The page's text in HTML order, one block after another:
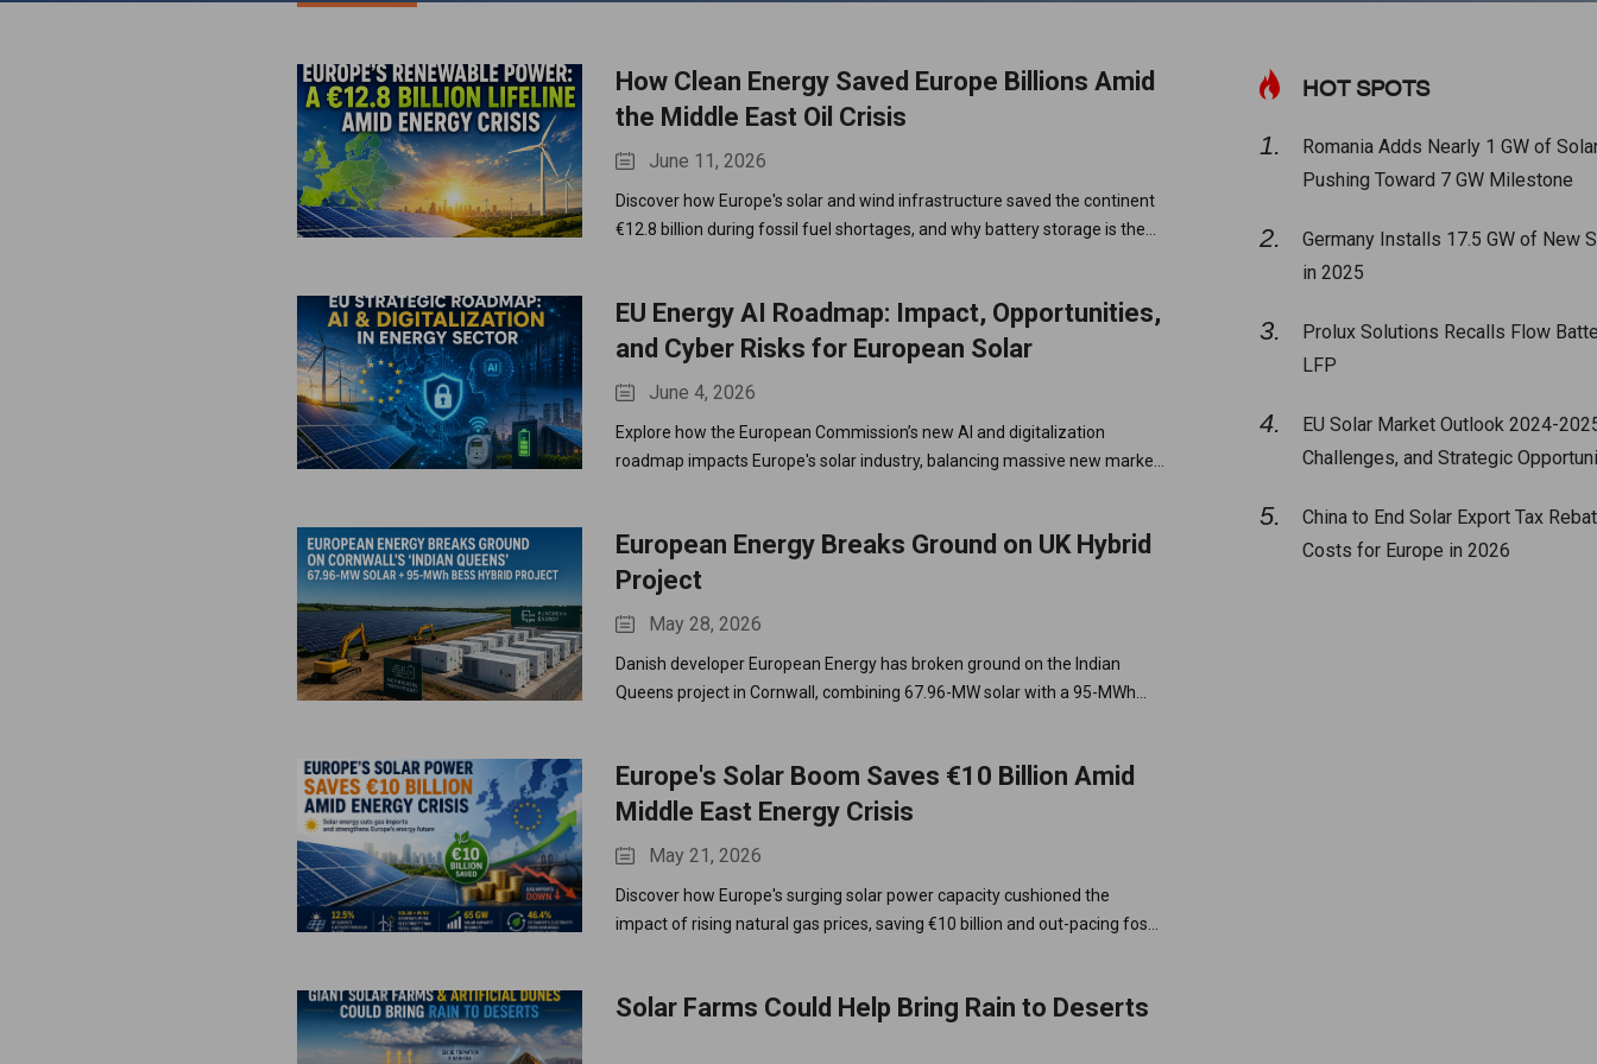
Show all brand
How Clean Energy Saved Europe Billions Amid
the Middle East Oil Crisis
June 11, 2026
Discover how Europe's solar and wind infrastructure saved the continent
€12.8 billion during fossil fuel shortages, and why battery storage is the
EU Energy AI Roadmap: Impact, Opportunities,
and Cyber Risks for European Solar
June 4, 2026
Explore how the European Commission’s new AI and digitalization
roadmap impacts Europe's solar industry, balancing massive new market
European Energy Breaks Ground on UK Hybrid
Project
May 28, 2026
Danish developer European Energy has broken ground on the Indian
Queens project in Cornwall, combining 67.96-MW solar with a 95-MWh
Europe's Solar Boom Saves €10 Billion Amid
Middle East Energy Crisis
May 21, 2026
Discover how Europe's surging solar power capacity cushioned the
impact of rising natural gas prices, saving €10 billion and out-pacing fossil
Solar Farms Could Help Bring Rain to Deserts
HOT SPOTS
Romania Adds Nearly 1 GW of
Pushing Toward 7 GW Milestone
Germany Installs 17.5 GW of New
in 2025
Prolux Solutions Recalls Flow
LFP
EU Solar Market Outlook 2024-
Challenges, and Strategic
China to End Solar Export Tax
Costs for Europe in 2026